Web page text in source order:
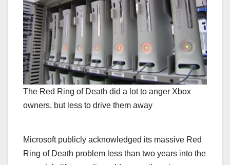
The Red Ring of Death did a lot to anger Xbox
owners, but less to drive them away
Microsoft publicly acknowledged its massive Red
Ring of Death problem less than two years into the